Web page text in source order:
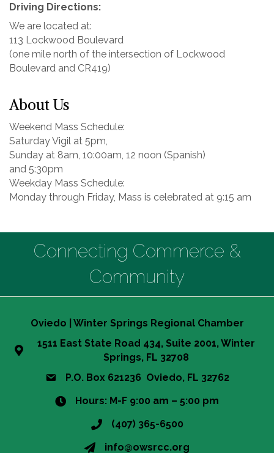
Driving Directions:
We are located at:
113 Lockwood Boulevard
(one mile north of the intersection of Lockwood
Boulevard and CR419)
About Us
Weekend Mass Schedule:
Saturday Vigil at 5pm,
Sunday at 8am, 10:00am, 12 noon (Spanish)
and 5:30pm
Weekday Mass Schedule:
Monday through Friday, Mass is celebrated at 9:15 am
Connecting Commerce &
Community
Oviedo | Winter Springs Regional Chamber
1511 East State Road 434, Suite 2001, Winter
Springs, FL 32708
P.O. Box 621236 Oviedo, FL 32762
Hours: M-F 9:00 am – 5:00 pm
(407) 365-6500
info@owsrcc.org